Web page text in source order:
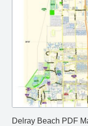
Delray Beach PDF